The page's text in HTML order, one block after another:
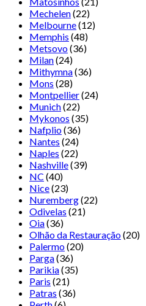
Mechelen(22)
Melbourne(12)
Memphis (48)
Metsovo(36)
Milan(24)
Mithymna(36)
Mons (28)
Montpellier(24)
Munich(22)
Mykonos (35)
Nafplio(36)
Nantes (24)
Naples (22)
Nashville(39)
NC (40)
Nice(23)
Nuremberg(22)
Odivelas (21)
Oia(36)
Olhão da Restauração(20)
Palermo(20)
Parga(36)
Parikia(35)
Paris (21)
Patras (36)